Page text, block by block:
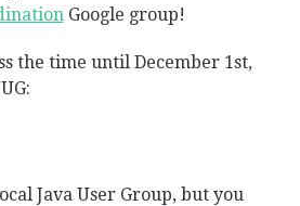
Google group!
the time until December 1st,
Java User Group, but you